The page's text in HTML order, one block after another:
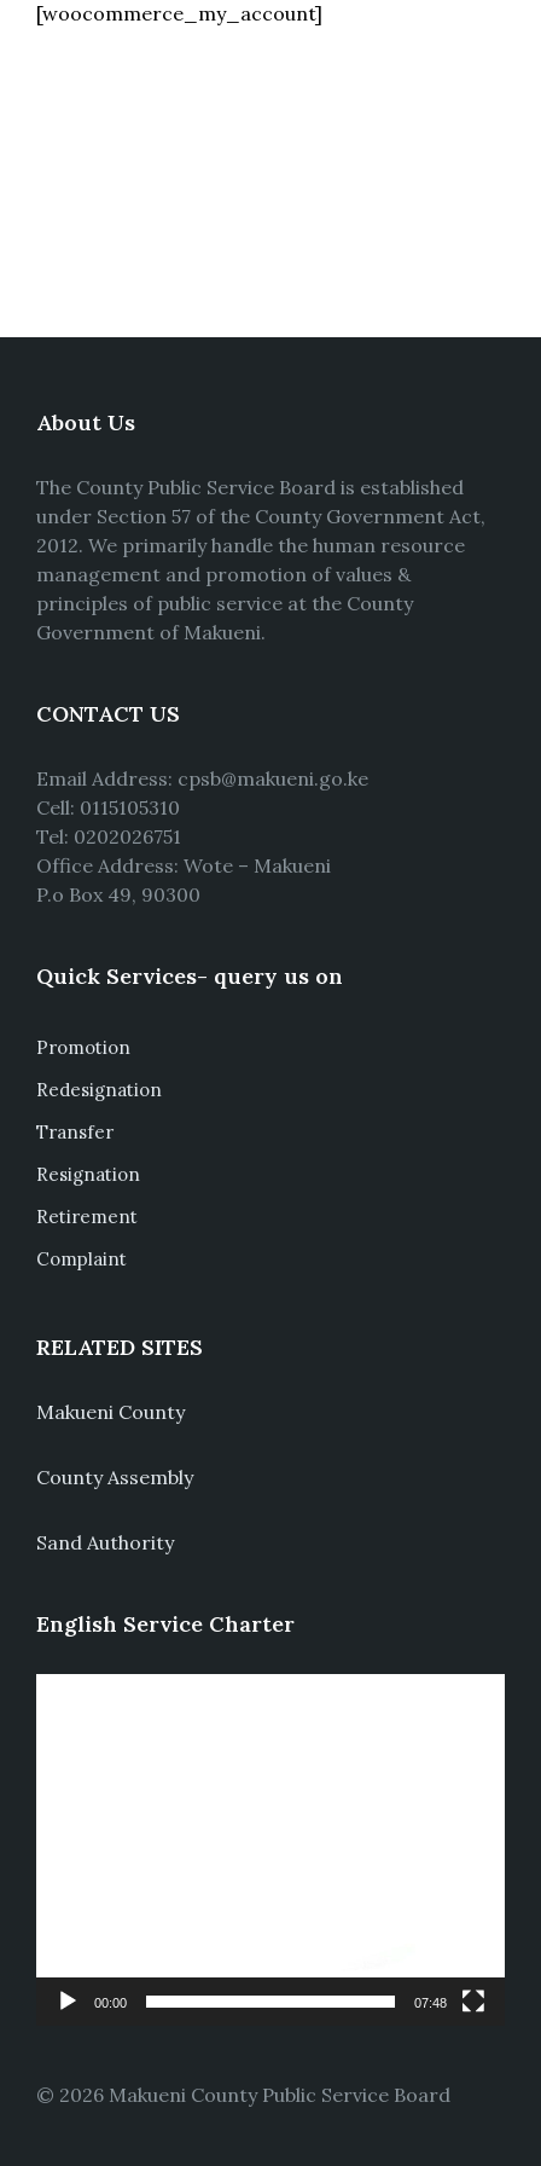
[woocommerce_my_account]
About Us
The County Public Service Board is established
under Section 57 of the County Government Act,
2012. We primarily handle the human resource
management and promotion of values &
principles of public service at the County
Government of Makueni.
CONTACT US
Email Address: cpsb@makueni.go.ke
Cell: 0115105310
Tel: 0202026751
Office Address: Wote – Makueni
P.o Box 49, 90300
Quick Services- query us on
Promotion
Redesignation
Transfer
Resignation
Retirement
Complaint
RELATED SITES
Makueni County
County Assembly
Sand Authority
English Service Charter
00:00 07:48
© 2026 Makueni County Public Service Board